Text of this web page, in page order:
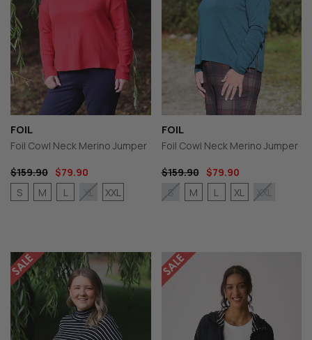
FOIL
Foil Cowl Neck Merino Jumper
$159.90 $79.90
S
M L XL XXL
FOIL
Foil Cowl Neck Merino Jumper
$159.90
$79.90
S
M L XL XXL